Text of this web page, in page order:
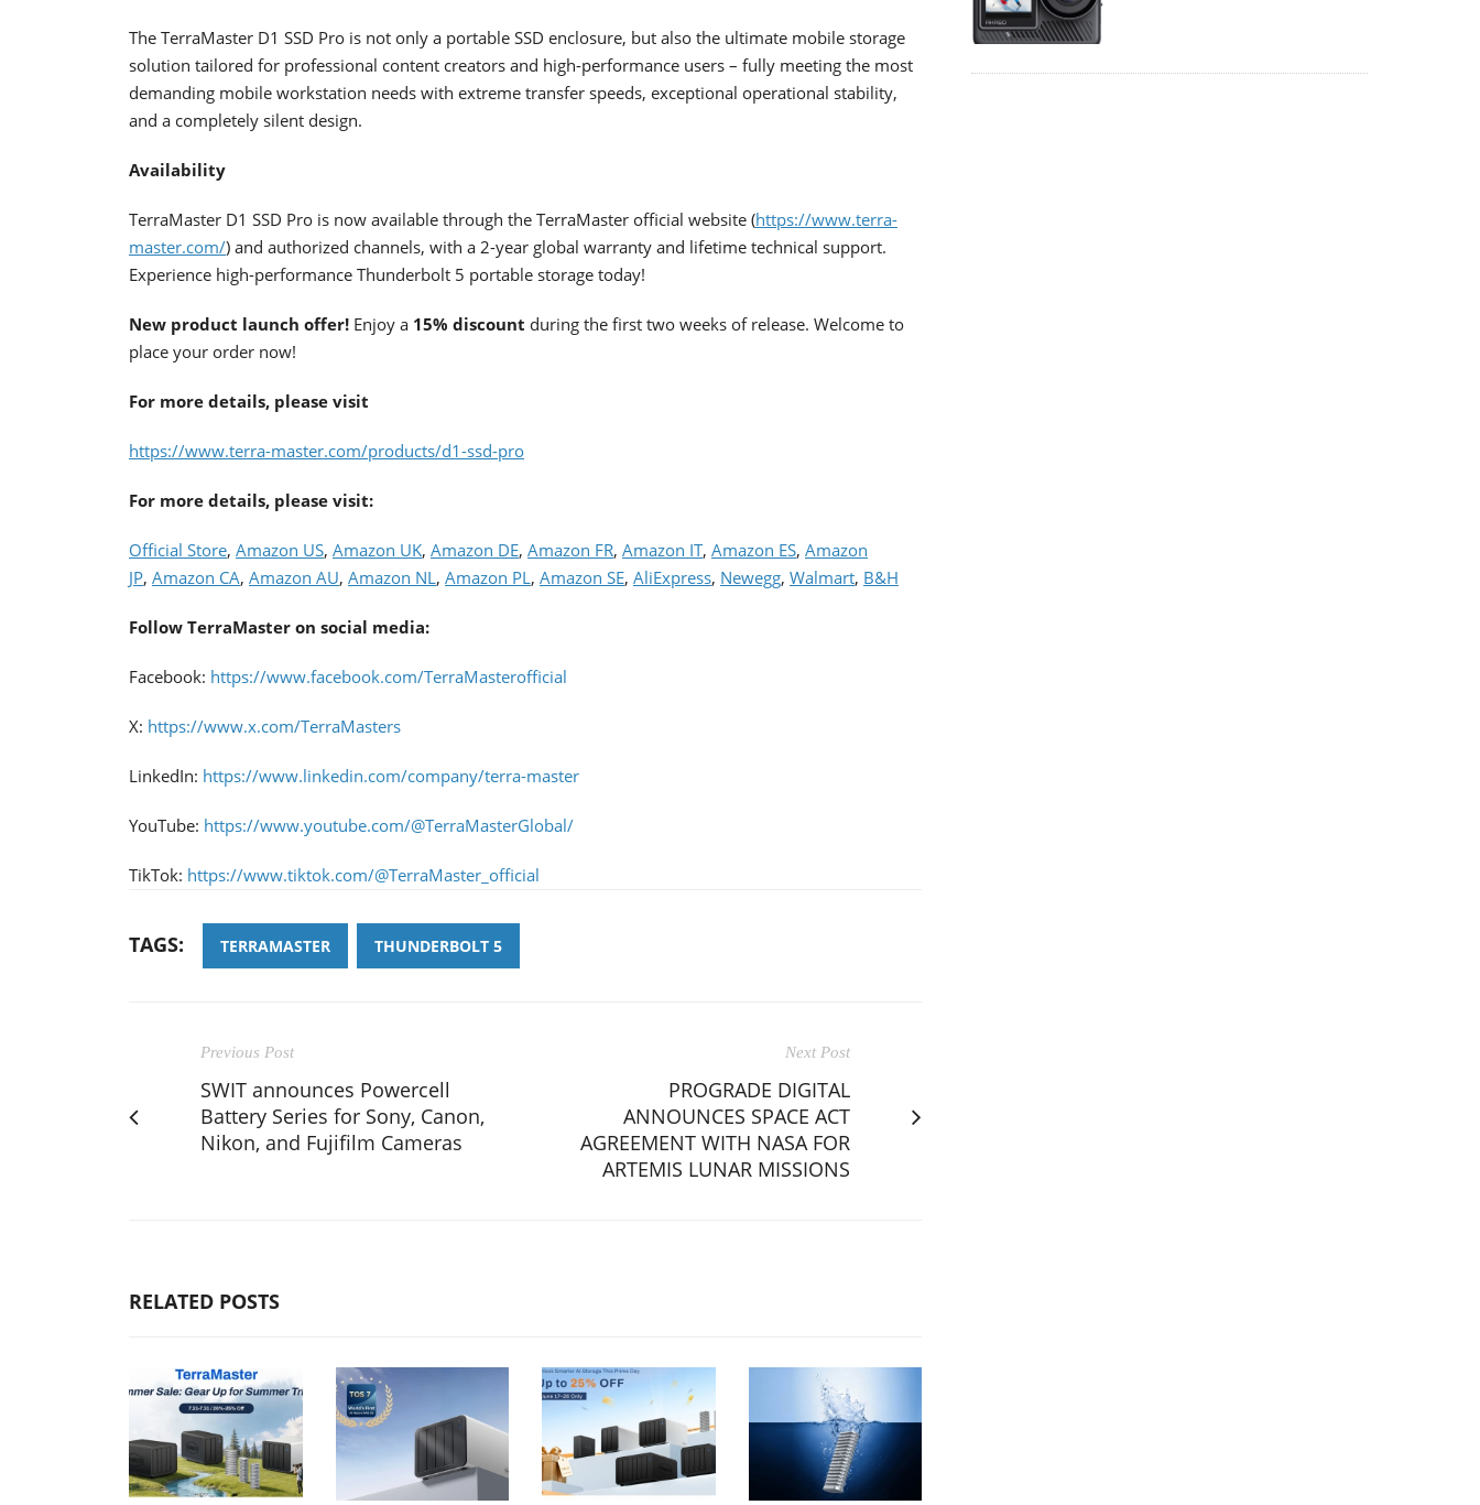
The TerraMaster D1 SSD Pro is not only a portable SSD enclosure, but also the ultimate mobile storage
solution tailored for professional content creators and high-performance users – fully meeting the most
demanding mobile workstation needs with extreme transfer speeds, exceptional operational stability,
and a completely silent design.
Availability
TerraMaster D1 SSD Pro is now available through the TerraMaster official website (https://www.terra-
master.com/) and authorized channels, with a 2-year global warranty and lifetime technical support.
Experience high-performance Thunderbolt 5 portable storage today!
New product launch offer! Enjoy a 15% discount during the first two weeks of release. Welcome to
place your order now!
For more details, please visit
https://www.terra-master.com/products/d1-ssd-pro
For more details, please visit:
Official Store, Amazon US, Amazon UK, Amazon DE, Amazon FR, Amazon IT, Amazon ES, Amazon
JP, Amazon CA, Amazon AU, Amazon NL, Amazon PL, Amazon SE, AliExpress, Newegg, Walmart, B&H
Follow TerraMaster on social media:
Facebook: https://www.facebook.com/TerraMasterofficial
X: https://www.x.com/TerraMasters
LinkedIn: https://www.linkedin.com/company/terra-master
YouTube: https://www.youtube.com/@TerraMasterGlobal/
TikTok: https://www.tiktok.com/@TerraMaster_official
TAGS: TERRAMASTER THUNDERBOLT 5
Previous Post
SWIT announces Powercell
Battery Series for Sony, Canon,
Nikon, and Fujifilm Cameras
Next Post
PROGRADE DIGITAL
ANNOUNCES SPACE ACT
AGREEMENT WITH NASA FOR
ARTEMIS LUNAR MISSIONS
RELATED POSTS